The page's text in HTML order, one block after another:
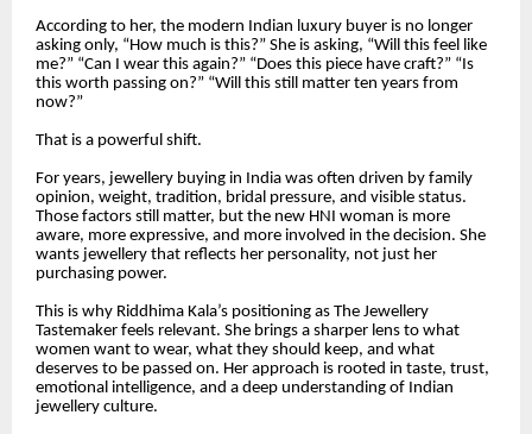
According to her, the modern Indian luxury buyer is no longer
asking only, “How much is this?” She is asking, “Will this feel like
me?” “Can I wear this again?” “Does this piece have craft?” “Is
this worth passing on?” “Will this still matter ten years from
now?”
That is a powerful shift.
For years, jewellery buying in India was often driven by family
opinion, weight, tradition, bridal pressure, and visible status.
Those factors still matter, but the new HNI woman is more
aware, more expressive, and more involved in the decision. She
wants jewellery that reflects her personality, not just her
purchasing power.
This is why Riddhima Kala’s positioning as The Jewellery
Tastemaker feels relevant. She brings a sharper lens to what
women want to wear, what they should keep, and what
deserves to be passed on. Her approach is rooted in taste, trust,
emotional intelligence, and a deep understanding of Indian
jewellery culture.